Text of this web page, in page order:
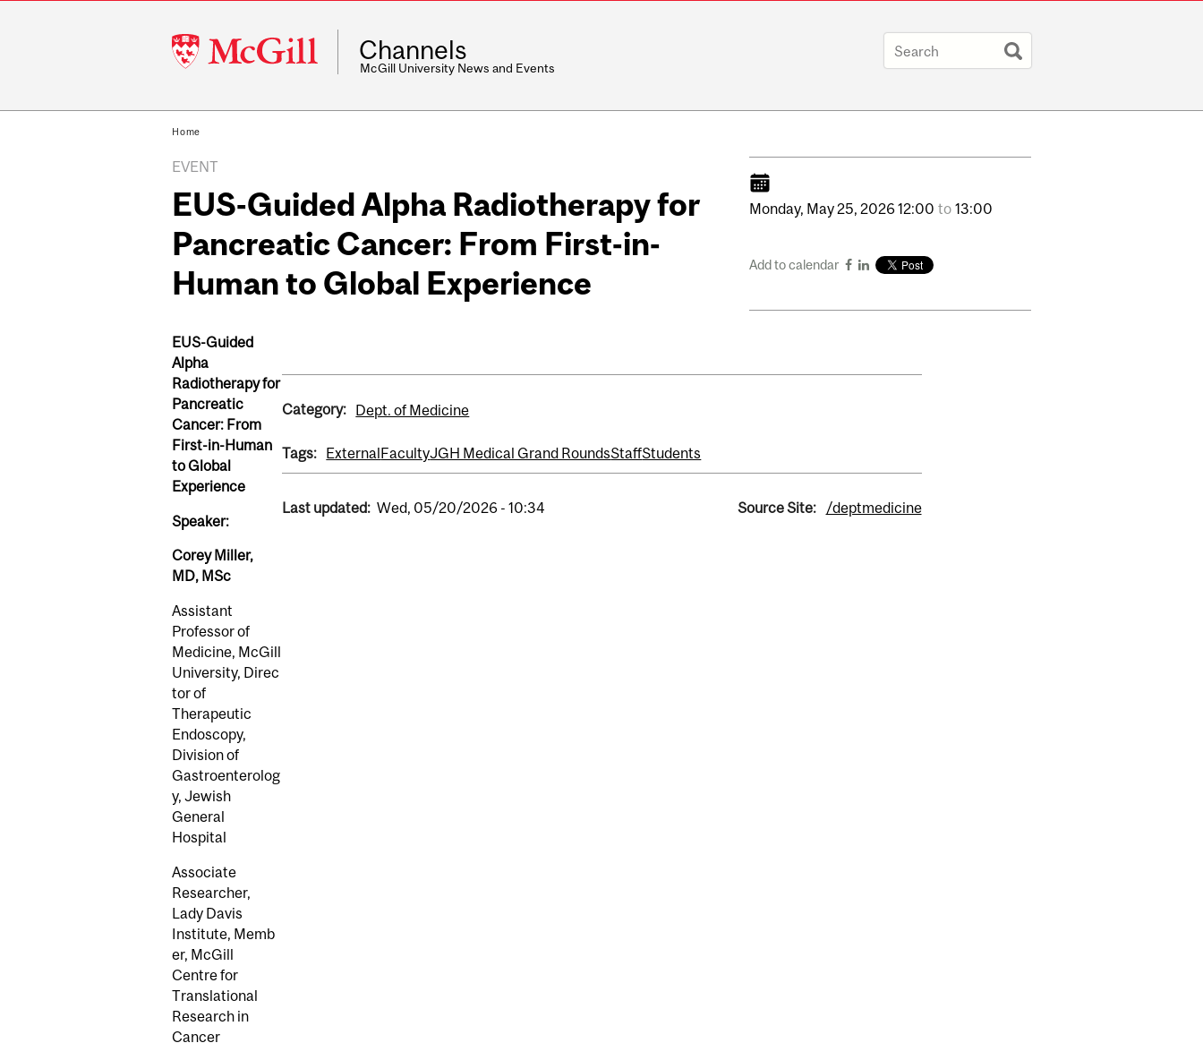
McGill
University
Channels
McGill University News and Events
Home
EVENT
EUS-Guided Alpha Radiotherapy for
Pancreatic Cancer: From First-in-
Human to Global Experience
Monday, May25, 202612:00 to 13:00
Add to calendar
EUS-Guided
Alpha
Radiotherapy for
Pancreatic
Cancer: From
First-in-Human
to Global
Experience
Speaker:
Corey Miller,
MD, MSc
Assistant
Professor of
Medicine, McGill
University, Direc
tor of
Therapeutic
Endoscopy,
Division of
Gastroenterolog
y, Jewish
General
Hospital
Associate
Researcher,
Lady Davis
Institute, Memb
er, McGill
Centre for
Translational
Research in
Cancer
Category: Dept. of Medicine
Tags: ExternalFacultyJGH Medical Grand RoundsStaffStudents
Last updated: Wed, 05/20/2026 - 10:34 Source Site: /deptmedicine